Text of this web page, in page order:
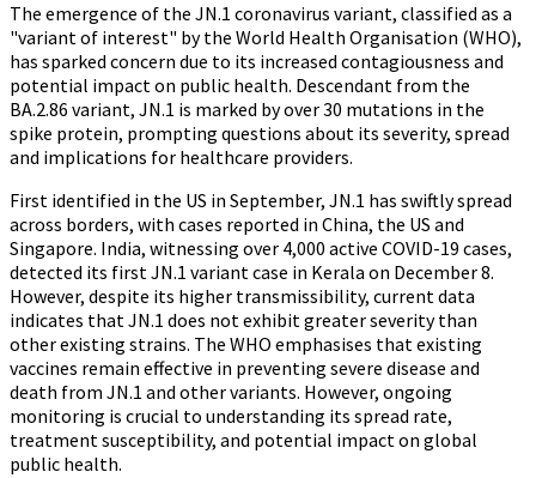
The emergence of the JN.1 coronavirus variant, classified as a
"variant of interest" by the World Health Organisation (WHO),
has sparked concern due to its increased contagiousness and
potential impact on public health. Descendant from the
BA.2.86 variant, JN.1 is marked by over 30 mutations in the
spike protein, prompting questions about its severity, spread
and implications for healthcare providers.
First identified in the US in September, JN.1 has swiftly spread
across borders, with cases reported in China, the US and
Singapore. India, witnessing over 4,000 active COVID-19 cases,
detected its first JN.1 variant case in Kerala on December 8.
However, despite its higher transmissibility, current data
indicates that JN.1 does not exhibit greater severity than
other existing strains. The WHO emphasises that existing
vaccines remain effective in preventing severe disease and
death from JN.1 and other variants. However, ongoing
monitoring is crucial to understanding its spread rate,
treatment susceptibility, and potential impact on global
public health.